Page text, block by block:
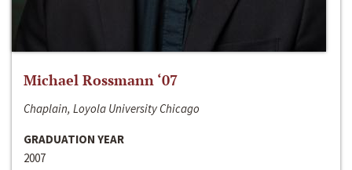
Michael Rossmann ‘07
Chaplain, Loyola University Chicago
GRADUATION YEAR
2007